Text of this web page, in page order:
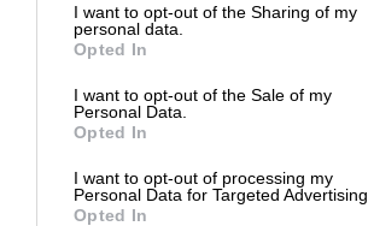
I want to opt-out of the Sharing of my
personal data.
Opted In
I want to opt-out of the Sale of my
Personal Data.
Opted In
I want to opt-out of processing my
Personal Data for Targeted Advertising.
Opted In